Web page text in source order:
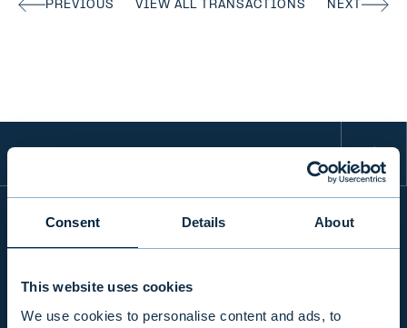
Consent Details About
This website uses cookies
We use cookies to personalise content and ads, to
PREVIOUS VIEW ALL TRANSACTIONS NEXT
INFO
PRODUCTS & SERVICES